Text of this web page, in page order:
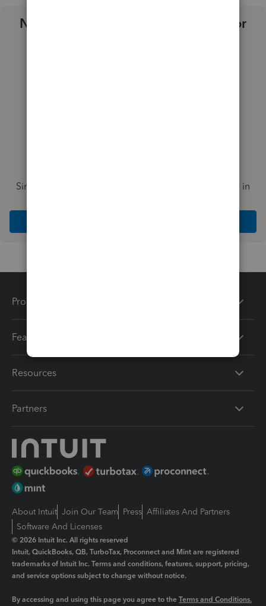
Need a payroll process that works for
Simplify payday and set payroll to run automatically in
Products
Features
Resources
Partners
About Intuit Join Our Team Press Affiliates And Partners
Software And Licenses
© 2026 Intuit Inc. All rights reserved
Intuit, QuickBooks, QB, TurboTax, Proconnect and Mint are registered
trademarks of Intuit Inc. Terms and conditions, features, support, pricing,
and service options subject to change without notice.
By accessing and using this page you agree to the Terms and Conditions.